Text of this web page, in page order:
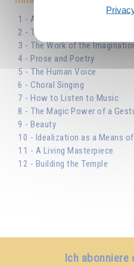
1 - Art, Science and Religion
2 - The Divine Sources of
3 - The Work of the
4 - Prose and Poetry
5 - The Human Voice
6 - Choral Singing
7 - How to Listen to Music
8 - The Magic Power of a
9 - Beauty
10 - Idealization as a Means
11 - A Living Masterpiece
12 - Building the Temple
Ich abonniere